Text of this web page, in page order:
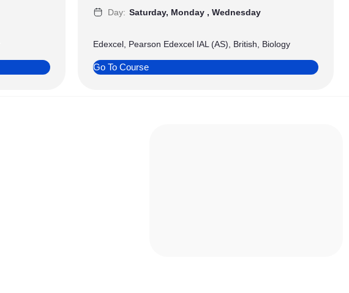
Day: Saturday, Monday , Wednesday
Edexcel, Pearson Edexcel IAL (AS), British, Biology
Go To Course